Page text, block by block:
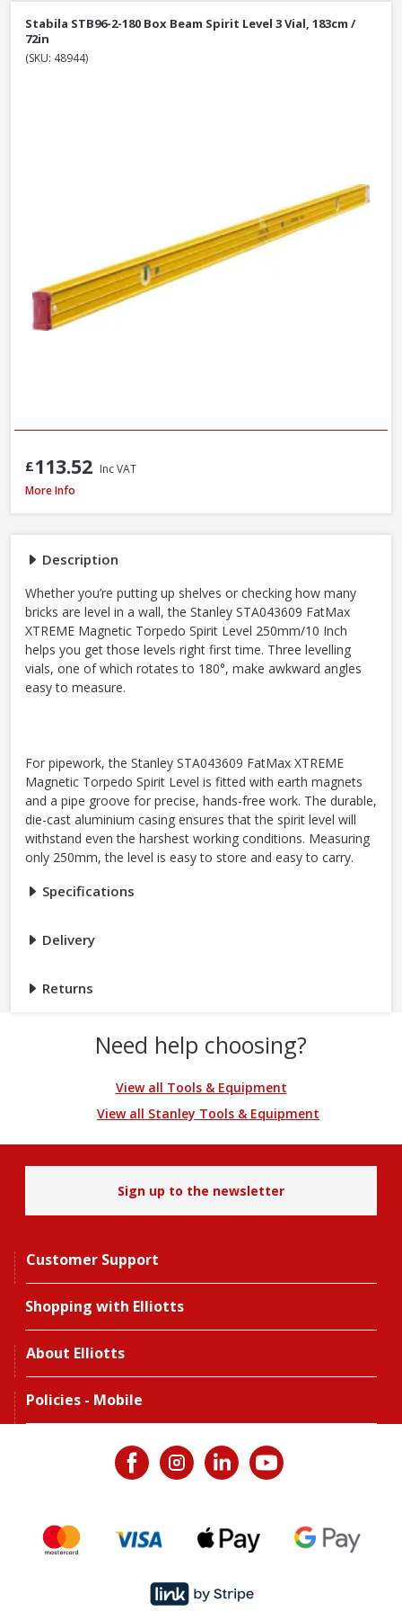
Description
Whether you’re putting up shelves or checking how many
bricks are level in a wall, the Stanley STA043609 FatMax
XTREME Magnetic Torpedo Spirit Level 250mm/10 Inch
helps you get those levels right first time. Three levelling
vials, one of which rotates to 180°, make awkward angles
easy to measure.
For pipework, the Stanley STA043609 FatMax XTREME
Magnetic Torpedo Spirit Level is fitted with earth magnets
and a pipe groove for precise, hands-free work. The durable,
die-cast aluminium casing ensures that the spirit level will
withstand even the harshest working conditions. Measuring
only 250mm, the level is easy to store and easy to carry.
Specifications
Delivery
Returns
Stabila STB96-2-180 Box Beam Spirit Level 3 Vial, 183cm /
72in
(SKU: 48944)
£113.52 Inc VAT
Stanley STA043609 FatMax Magnetic Torpedo Level 25cm / 10in
More Info
Need help choosing?
View all Tools & Equipment
View all Stanley Tools & Equipment
Sign up to the newsletter
Customer Support
Shopping with Elliotts
About Elliotts
Policies - Mobile